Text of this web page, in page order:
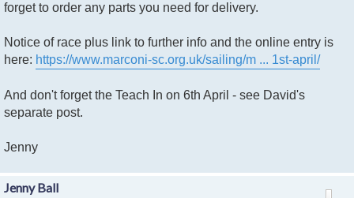
forget to order any parts you need for delivery.
Notice of race plus link to further info and the online entry is
here: https://www.marconi-sc.org.uk/sailing/m ... 1st-april/
And don't forget the Teach In on 6th April - see David's
separate post.
Jenny
Jenny Ball